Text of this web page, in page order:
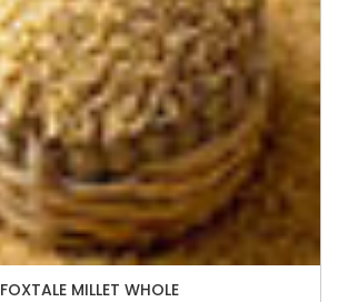
FOXTALE MILLET WHOLE